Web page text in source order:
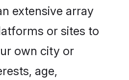
extensive array
or sites to
own city or
age,